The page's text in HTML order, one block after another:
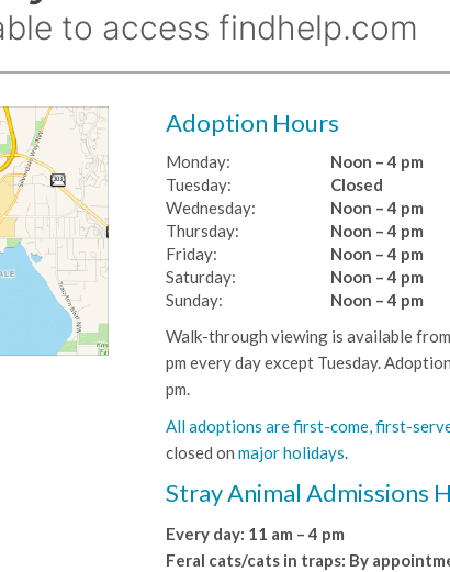
Adoption Hours
Monday:
Noon – 4 pm
Tuesday:
Wednesday:
Thursday:
Friday:
Saturday:
Sunday:
Closed
Noon – 4 pm
Noon – 4 pm
Noon – 4 pm
Noon – 4 pm
Noon – 4 pm
Walk-through viewing is available
pm every day except Tuesday.
pm.
All adoptions are first-come, first-
closed on major holidays.
Stray Animal Admissions
Every day: 11 am – 4 pm
Feral cats/cats in traps: By